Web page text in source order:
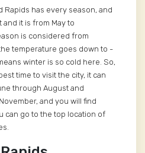
Rapids has every season, and
it is from May to
is considered from
temperature goes down to -
winter is so cold here. So,
time to visit the city, it can
through August and
and you will find
can go to the top location of